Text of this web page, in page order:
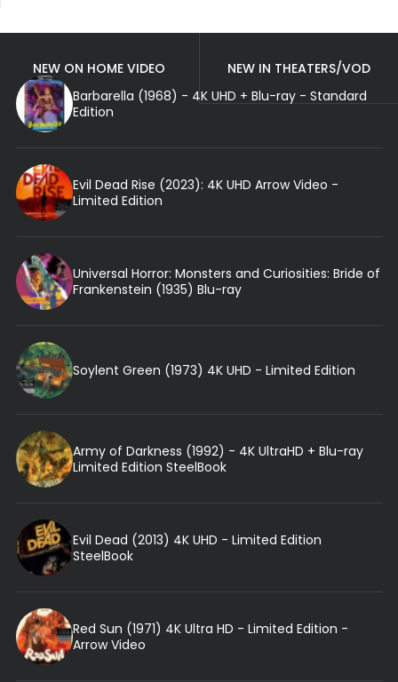
NEW ON HOME VIDEO
NEW IN THEATERS/VOD
Barbarella (1968) - 4K UHD + Blu-ray - Standard
Edition
Evil Dead Rise (2023): 4K UHD Arrow Video -
Limited Edition
Universal Horror: Monsters and Curiosities: Bride of
Frankenstein (1935) Blu-ray
Soylent Green (1973) 4K UHD - Limited Edition
Army of Darkness (1992) - 4K UltraHD + Blu-ray
Limited Edition SteelBook
Evil Dead (2013) 4K UHD - Limited Edition
SteelBook
Red Sun (1971) 4K Ultra HD - Limited Edition -
Arrow Video